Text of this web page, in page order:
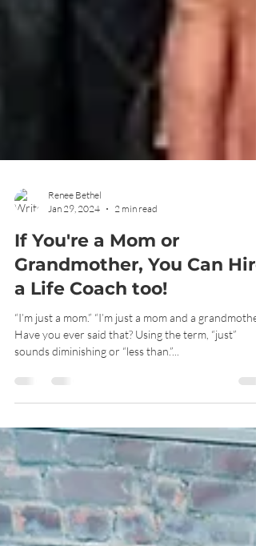
Jan 29, 2024
2 min read
If You're a Mom or
Grandmother, You Can Hire
a Life Coach too!
“I’m just a mom.” “I’m just a mom and a
sounds diminishing or “less than.”...